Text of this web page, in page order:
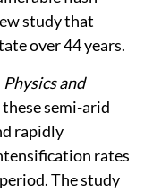
study that
over 44 years.
Physics and
semi-arid
rapidly
rates
The study